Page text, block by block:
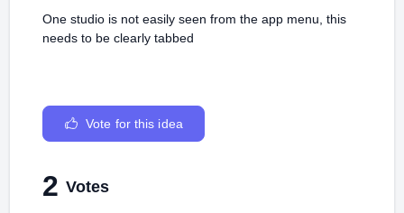
One studio is not easily seen from the app menu, this
needs to be clearly tabbed
Vote for this idea
2 Votes